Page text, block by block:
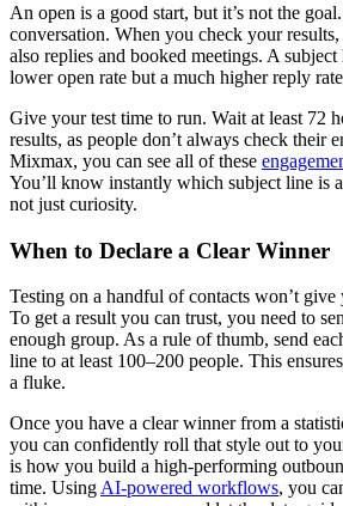
An open is a good start, but it’s not the
conversation. When you check your
also replies and booked meetings. A
lower open rate but a much higher reply
Give your test time to run. Wait at least 72
results, as people don’t always check their
Mixmax, you can see all of these
You’ll know instantly which subject line is
not just curiosity.
When to Declare a Clear Winner
Testing on a handful of contacts won’t give
To get a result you can trust, you need to
enough group. As a rule of thumb, send
line to at least 100–200 people. This
a fluke.
Once you have a clear winner from a
you can confidently roll that style out to
is how you build a high-performing
time. Using AI-powered workflows, you